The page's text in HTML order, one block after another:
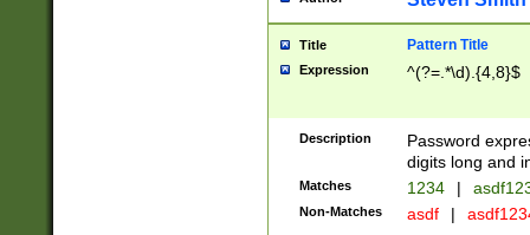
Title Pattern Title
Expression ^(?=.*\d).{4,8}$
Description
Password
digits long and
Matches 1234 |
Non-Matches asdf |